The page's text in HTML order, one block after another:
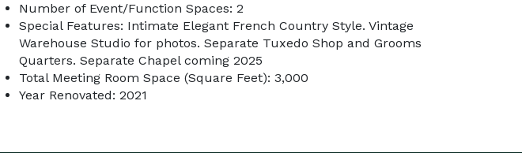
Number of Event/Function Spaces: 2
Special Features: Intimate Elegant French Country Style. Vintage
Warehouse Studio for photos. Separate Tuxedo Shop and Grooms
Quarters. Separate Chapel coming 2025
Total Meeting Room Space (Square Feet): 3,000
Year Renovated: 2021